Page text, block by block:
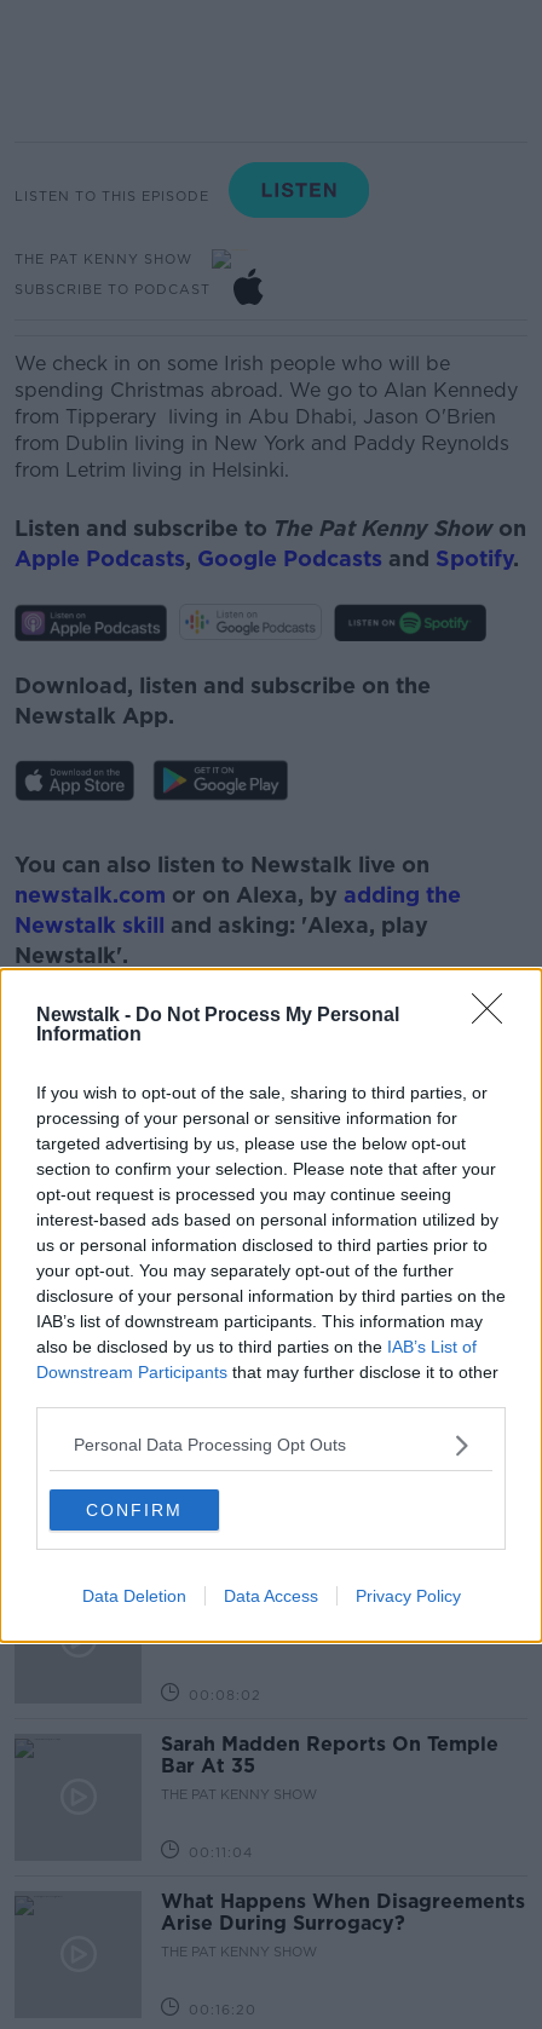
Newstalk - Do Not Process My Personal
Information
If you wish to opt-out of the sale, sharing to third parties, or
processing of your personal or sensitive information for
targeted advertising by us, please use the below opt-out
section to confirm your selection. Please note that after your
opt-out request is processed you may continue seeing
interest-based ads based on personal information utilized by
us or personal information disclosed to third parties prior to
your opt-out. You may separately opt-out of the further
disclosure of your personal information by third parties on the
IAB’s list of downstream participants. This information may
also be disclosed by us to third parties on the IAB’s List of
Downstream Participants that may further disclose it to other
Personal Data Processing Opt Outs
CONFIRM
Data Deletion Data Access Privacy Policy
LISTEN TO THIS EPISODE
THE PAT KENNY SHOW
SUBSCRIBE TO PODCAST
We check in on some Irish people who will be
spending Christmas abroad. We go to Alan Kennedy
from Tipperary living in Abu Dhabi, Jason O'Brien
from Dublin living in New York and Paddy Reynolds
from Letrim living in Helsinki.
Listen and subscribe to The Pat Kenny Showon
Apple Podcasts, Google Podcasts and Spotify.
Download, listen and subscribe on the
Newstalk App.
Learn more
You can also listen to Newstalk live on
newstalk.com or on Alexa, by adding the
Newstalk skill and asking: 'Alexa, play
Newstalk'.
READ MORE ABOUT
#NEWSTALKFM ABU-DHABI CHRISTMAS
HELSINKI IRISH ABROAD
IRISH ABROAD THIS CHRISTMAS NEW YORK
PAT KENNY THE PAT KENNY SHOW
Related Episodes
THE PAT KENNY SHOW
00:05:47
Gareth Mullins with Summer
Desserts
00:08:02
Sarah Madden Reports On Temple
Bar At 35
THE PAT KENNY SHOW
00:11:04
What Happens When Disagreements
Arise During Surrogacy?
THE PAT KENNY SHOW
00:16:20